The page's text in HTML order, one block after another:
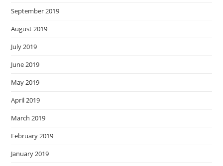
September 2019
August 2019
July 2019
June 2019
May 2019
April 2019
March 2019
February 2019
January 2019